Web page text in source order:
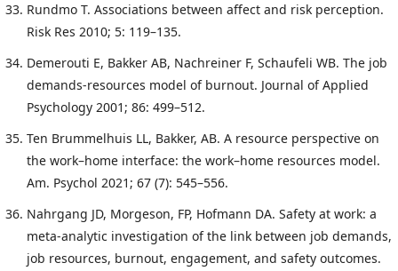
Rundmo T. Associations between affect and risk perception.
Risk Res 2010; 5: 119–135.
Demerouti E, Bakker AB, Nachreiner F, Schaufeli WB. The job
demands-resources model of burnout. Journal of Applied
Psychology 2001; 86: 499–512.
Ten Brummelhuis LL, Bakker, AB. A resource perspective on
the work–home interface: the work–home resources model.
Am. Psychol 2021; 67 (7): 545–556.
Nahrgang JD, Morgeson, FP, Hofmann DA. Safety at work: a
meta-analytic investigation of the link between job demands,
job resources, burnout, engagement, and safety outcomes.